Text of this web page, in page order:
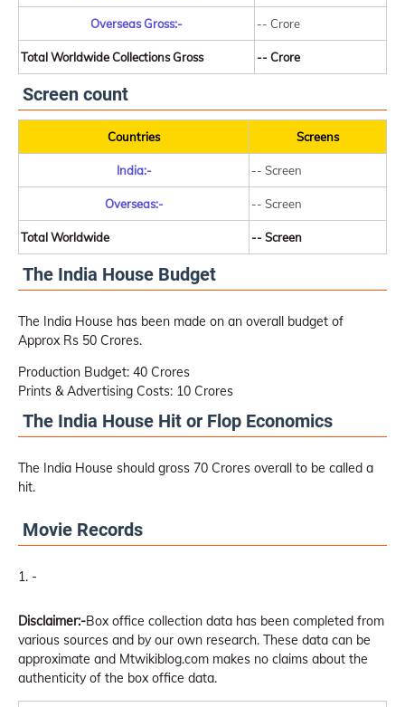
Overseas Gross:- -- Crore
Total Worldwide Collections Gross -- Crore
Screen count
Countries Screens
India:- -- Screen
Overseas:- -- Screen
Total Worldwide -- Screen
The India House Budget
The India House has been made on an overall budget of
Approx Rs 50 Crores.
Production Budget: 40 Crores
Prints & Advertising Costs: 10 Crores
The India House Hit or Flop Economics
The India House should gross 70 Crores overall to be called a
hit.
Movie Records
-
Disclaimer:-Box office collection data has been completed from
various sources and by our own research. These data can be
approximate and Mtwikiblog.com makes no claims about the
authenticity of the box office data.